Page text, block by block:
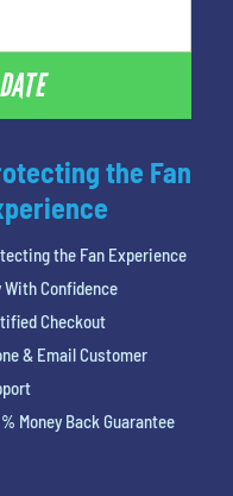
the Fan
the Fan Experience
With Confidence
Checkout
& Email Customer
Money Back Guarantee